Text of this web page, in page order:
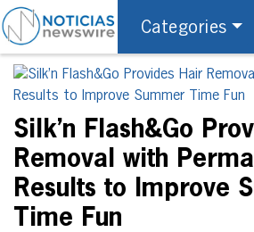
Categories
Silk’n Flash&Go
Removal with
Results to Improve
Time Fun